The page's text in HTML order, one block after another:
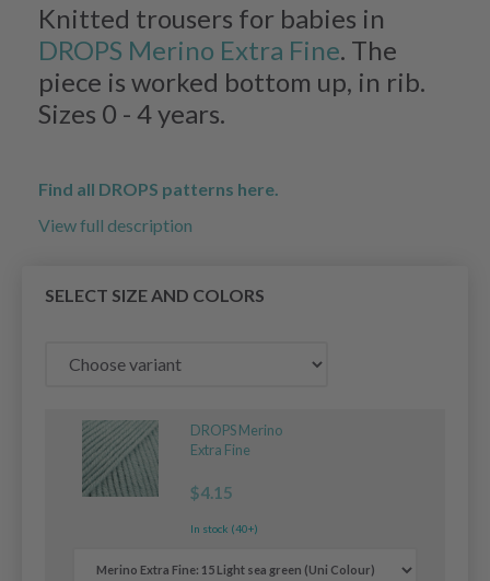
Knitted trousers for babies in
DROPS Merino Extra Fine. The
piece is worked bottom up, in rib.
Sizes 0 - 4 years.
Find all DROPS patterns here.
View full description
SELECT SIZE AND COLORS
DROPS Merino
Extra Fine
$4.15
In stock (40+)